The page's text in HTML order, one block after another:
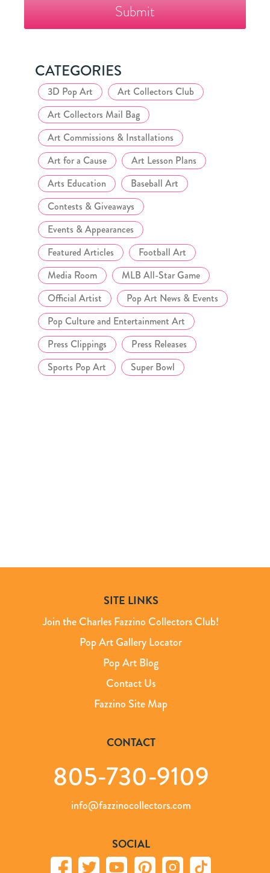
Club
CATEGORIES
3D Pop Art
Art Collectors Club
Art Collectors Mail Bag
Art Commissions & Installations
Art for a Cause
Art Lesson Plans
Arts Education
Baseball Art
Contests & Giveaways
Events & Appearances
Featured Articles
Football Art
Media Room
MLB All-Star Game
Official Artist
Pop Art News & Events
Pop Culture and Entertainment Art
Press Clippings
Press Releases
Sports Pop Art
Super Bowl
SITE LINKS
Join the Charles Fazzino Collectors Club!
Pop Art Gallery Locator
Pop Art Blog
Contact Us
Fazzino Site Map
CONTACT
805-730-9109
info@fazzinocollectors.com
SOCIAL